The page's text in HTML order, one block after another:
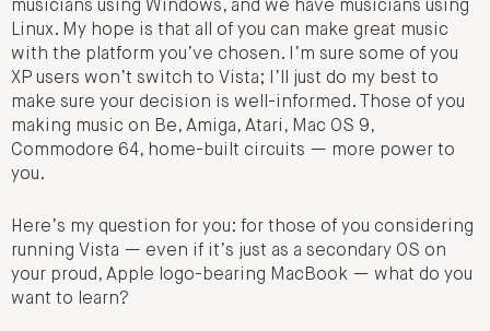
musicians using Windows, and we have musicians using
Linux. My hope is that all of you can make great music
with the platform you’ve chosen. I’m sure some of you
XP users won’t switch to Vista; I’ll just do my best to
make sure your decision is well-informed. Those of you
making music on Be, Amiga, Atari, Mac OS 9,
Commodore 64, home-built circuits — more power to
you.
Here’s my question for you: for those of you considering
running Vista — even if it’s just as a secondary OS on
your proud, Apple logo-bearing MacBook — what do you
want to learn?